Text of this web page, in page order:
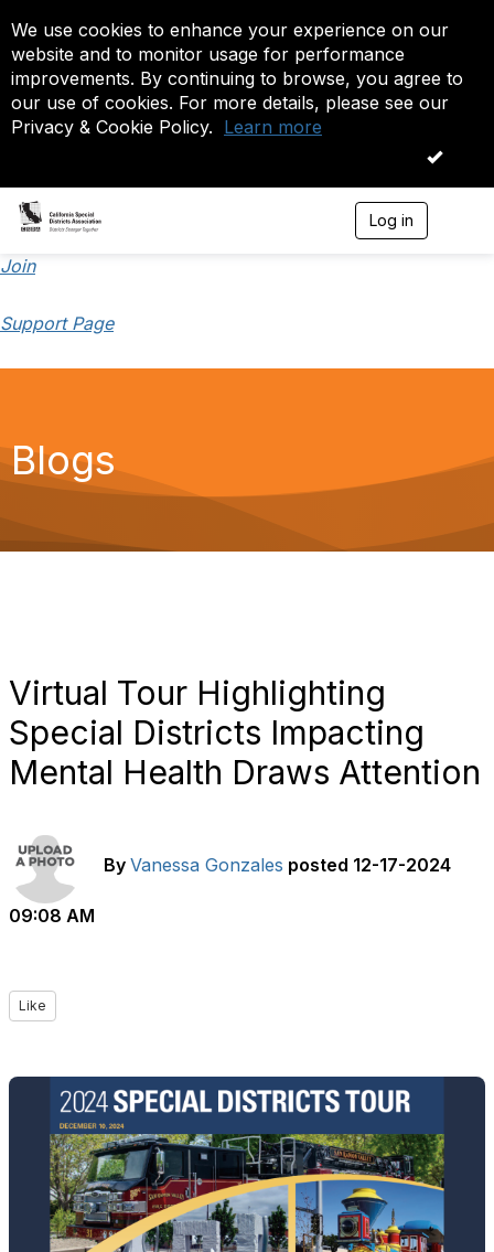
We use cookies to enhance your experience on our
website and to monitor usage for performance
improvements. By continuing to browse, you agree to
our use of cookies. For more details, please see our
Privacy & Cookie Policy. Learn more
OK
Log in
Join
Support Page
Blogs
Virtual Tour Highlighting
Special Districts Impacting
Mental Health Draws Attention
By Vanessa Gonzales posted 12-17-2024
09:08 AM
Like